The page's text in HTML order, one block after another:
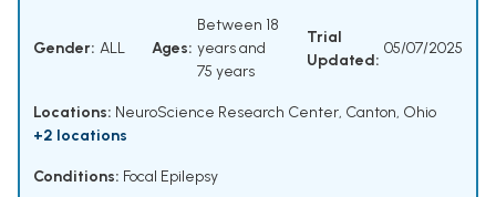
Gender: ALL Ages:
Between 18
years and
75 years
Trial
Updated:
05/07/2025
Locations: NeuroScience Research Center, Canton, Ohio
+2 locations
Conditions: Focal Epilepsy